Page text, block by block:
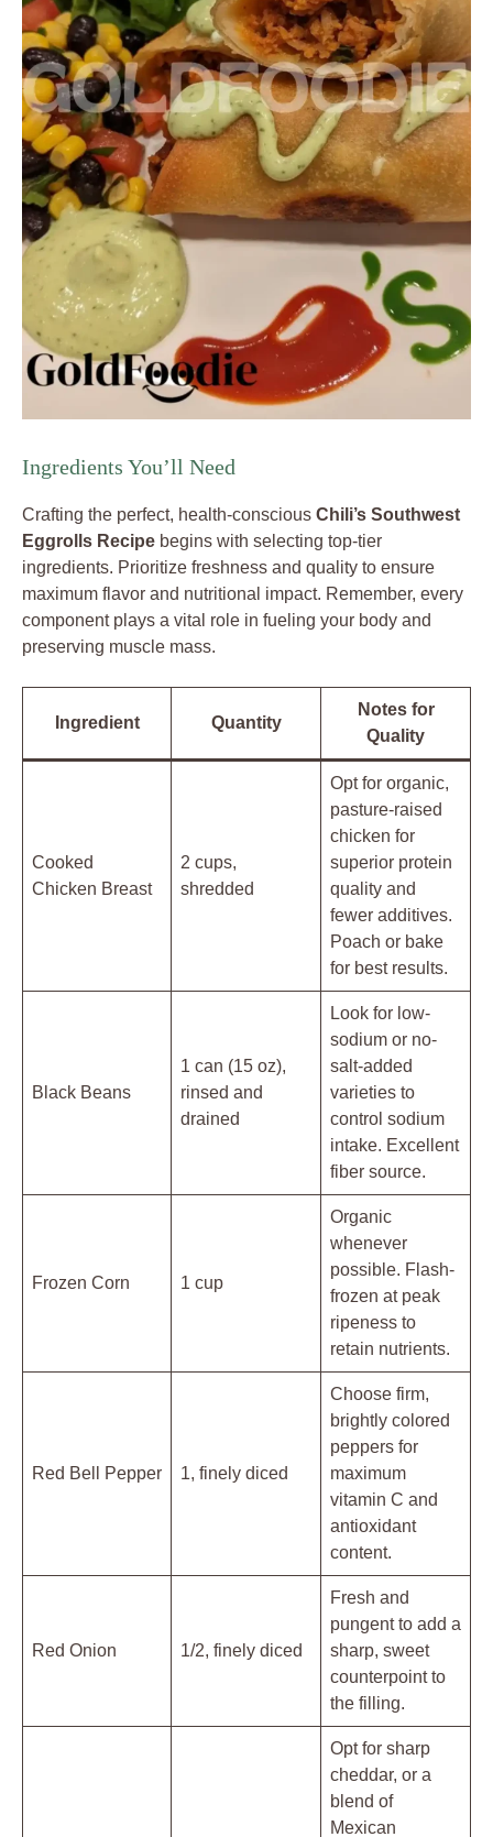
Ingredients You’ll Need
Crafting the perfect, health-conscious Chili’s Southwest
Eggrolls Recipe begins with selecting top-tier
ingredients. Prioritize freshness and quality to ensure
maximum flavor and nutritional impact. Remember, every
component plays a vital role in fueling your body and
preserving muscle mass.
Ingredient Quantity
Notes for
Quality
Cooked
Chicken Breast
2 cups,
shredded
Opt for organic,
pasture-raised
chicken for
superior protein
quality and
fewer additives.
Poach or bake
for best results.
Black Beans
1 can (15 oz),
rinsed and
drained
Look for low-
sodium or no-
salt-added
varieties to
control sodium
intake. Excellent
fiber source.
Frozen Corn 1 cup
Organic
whenever
possible. Flash-
frozen at peak
ripeness to
retain nutrients.
Red Bell Pepper 1, finely diced
Choose firm,
brightly colored
peppers for
maximum
vitamin C and
antioxidant
content.
Red Onion 1/2, finely diced
Fresh and
pungent to add a
sharp, sweet
counterpoint to
the filling.
Opt for sharp
cheddar, or a
blend of
Mexican